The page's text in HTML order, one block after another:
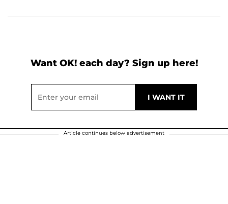
Want OK! each day? Sign up here!
Article continues below advertisement